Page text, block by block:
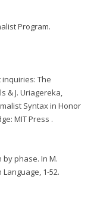
Program.
inquiries: The
& J. Uriagereka,
Syntax in Honor
MIT Press .
by phase. In M.
1-52.